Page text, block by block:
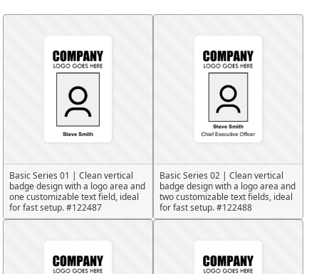
Basic Series 01 | Clean vertical
badge design with a logo area and
one customizable text field, ideal
for fast setup. #122487
Basic Series 02 | Clean vertical
badge design with a logo area and
two customizable text fields, ideal
for fast setup. #122488